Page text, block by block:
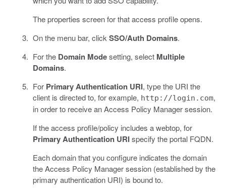
The properties screen for that access profile opens.
On the menu bar, click SSO/Auth Domains.
For the Domain Modesetting, select Multiple
Domains.
For Primary Authentication URI, type the URI the
client is directed to, for example, http://login.com,
in order to receive an Access Policy Manager session.
If the access profile/policy includes a webtop, for
Primary Authentication URIspecify the portal FQDN.
Each domain that you configure indicates the domain
the Access Policy Manager session (established by the
primary authentication URI) is bound to.